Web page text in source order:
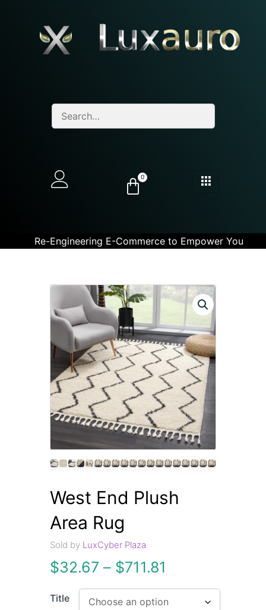
0
Re-Engineering E-Commerce to Empower You
West End Plush
Area Rug
Sold by LuxCyber Plaza
$32.67 – $711.81
Title